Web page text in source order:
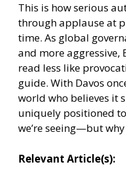
This is how serious
through applause at
time. As global
and more aggressive,
read less like
guide. With Davos
world who believes it
uniquely positioned
we’re seeing—but
Relevant Article(s):